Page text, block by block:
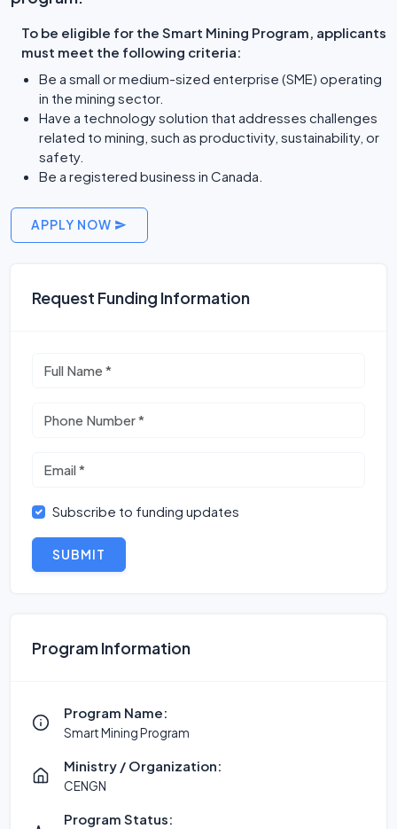
To be eligible for the Smart Mining Program, applicants
must meet the following criteria:
Be a small or medium-sized enterprise (SME) operating
in the mining sector.
Have a technology solution that addresses challenges
related to mining, such as productivity, sustainability, or
safety.
Be a registered business in Canada.
APPLY NOW
Request Funding Information
Subscribe to funding updates
SUBMIT
Program Information
Program Name:
Smart Mining Program
Ministry / Organization:
CENGN
Program Status: